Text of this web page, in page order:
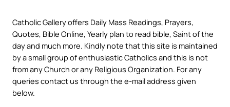
Catholic Gallery offers Daily Mass Readings, Prayers,
Quotes, Bible Online, Yearly plan to read bible, Saint of the
day and much more. Kindly note that this site is maintained
by a small group of enthusiastic Catholics and this is not
from any Church or any Religious Organization. For any
queries contact us through the e-mail address given
below.